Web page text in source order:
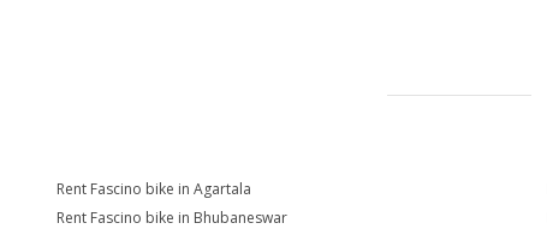
Rent Fascino bike in Agartala
Rent Fascino bike in Bhubaneswar